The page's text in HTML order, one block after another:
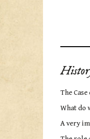
The
What do
A very